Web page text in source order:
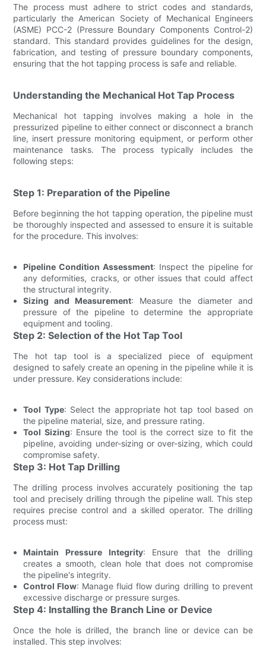
The process must adhere to strict codes and standards,
particularly the American Society of Mechanical Engineers
(ASME) PCC-2 (Pressure Boundary Components Control-2)
standard. This standard provides guidelines for the design,
fabrication, and testing of pressure boundary components,
ensuring that the hot tapping process is safe and reliable.
Understanding the Mechanical Hot Tap Process
Mechanical hot tapping involves making a hole in the
pressurized pipeline to either connect or disconnect a branch
line, insert pressure monitoring equipment, or perform other
maintenance tasks. The process typically includes the
following steps:
Step 1: Preparation of the Pipeline
Before beginning the hot tapping operation, the pipeline must
be thoroughly inspected and assessed to ensure it is suitable
for the procedure. This involves:
Pipeline Condition Assessment: Inspect the pipeline for
any deformities, cracks, or other issues that could affect
the structural integrity.
Sizing and Measurement: Measure the diameter and
pressure of the pipeline to determine the appropriate
equipment and tooling.
Step 2: Selection of the Hot Tap Tool
The hot tap tool is a specialized piece of equipment
designed to safely create an opening in the pipeline while it is
under pressure. Key considerations include:
Tool Type: Select the appropriate hot tap tool based on
the pipeline material, size, and pressure rating.
Tool Sizing: Ensure the tool is the correct size to fit the
pipeline, avoiding under-sizing or over-sizing, which could
compromise safety.
Step 3: Hot Tap Drilling
The drilling process involves accurately positioning the tap
tool and precisely drilling through the pipeline wall. This step
requires precise control and a skilled operator. The drilling
process must:
Maintain Pressure Integrity: Ensure that the drilling
creates a smooth, clean hole that does not compromise
the pipeline's integrity.
Control Flow: Manage fluid flow during drilling to prevent
excessive discharge or pressure surges.
Step 4: Installing the Branch Line or Device
Once the hole is drilled, the branch line or device can be
installed. This step involves: